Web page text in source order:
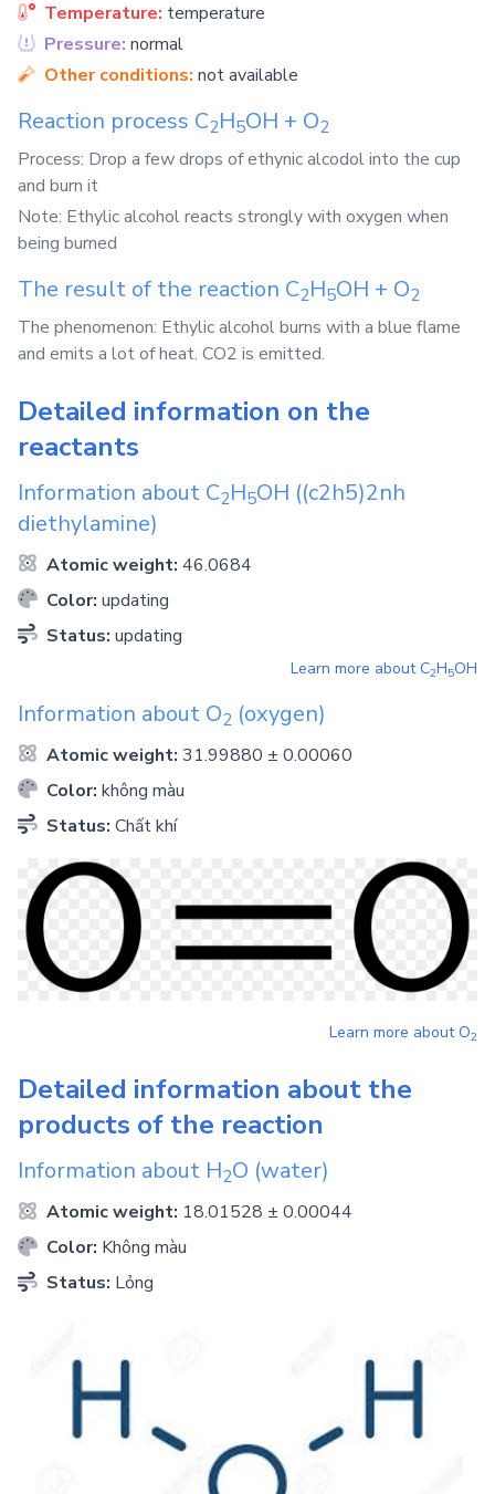
Temperature: temperature
Pressure: normal
Other conditions: not available
Reaction process C2H5OH + O2
Process: Drop a few drops of ethynic alcodol into the cup
and burn it
Note: Ethylic alcohol reacts strongly with oxygen when
being burned
The result of the reaction C2H5OH + O2
The phenomenon: Ethylic alcohol burns with a blue flame
and emits a lot of heat. CO2 is emitted.
Detailed information on the
reactants
Information about C2H5OH ((c2h5)2nh
diethylamine)
Atomic weight: 46.0684
Color: updating
Status: updating
Learn more aboutC2H5OH
Information about O2 (oxygen)
Atomic weight: 31.99880 ± 0.00060
Color: không màu
Status: Chất khí
Learn more aboutO2
Detailed information about the
products of the reaction
Information about H2O (water)
Atomic weight: 18.01528 ± 0.00044
Color: Không màu
Status: Lỏng